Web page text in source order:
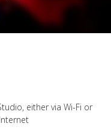
either via Wi-Fi or